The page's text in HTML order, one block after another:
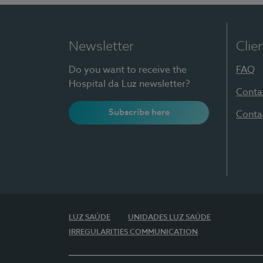
Newsletter
Do you want to receive the
Hospital da Luz newsletter?
Subscribe here
FAQ
LUZ SAÚDE
UNIDADES LUZ SAÚDE
IRREGULARITIES COMMUNICATION